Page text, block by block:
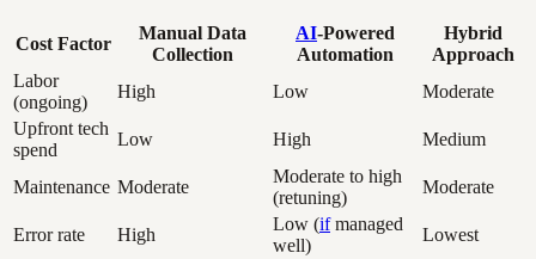
Cost Factor
Manual Data
Collection
AI-Powered
Automation
Hybrid
Approach
Labor
(ongoing)
High Low
Moderate
Upfront tech
spend
Low High Medium
Maintenance Moderate
Moderate to high
(retuning)
Moderate
Error rate High
Low (ifmanaged
well)
Lowest